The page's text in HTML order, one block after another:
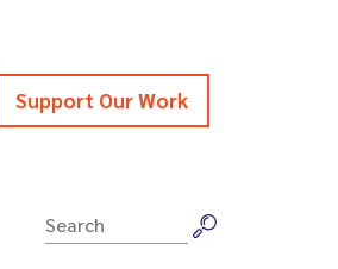
Support Our Work
Search